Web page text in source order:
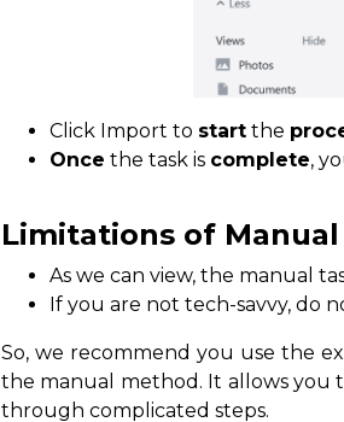
Click Import to start the
Once the task is complete,
Limitations of
As we can view, the manual
If you are not tech-savvy, do
So, we recommend you use the
the manual method. It allows you
through complicated steps.